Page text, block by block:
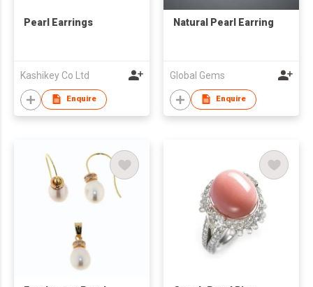
Pearl Earrings
Kashikey Co Ltd
Enquire
Natural Pearl Earring
Global Gems
Enquire